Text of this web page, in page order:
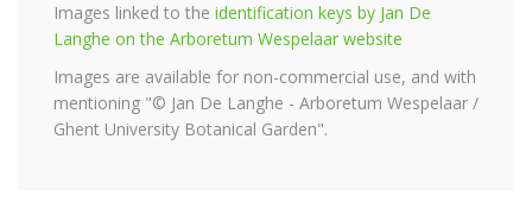
Images linked to the identification keys by Jan De
Langhe on the Arboretum Wespelaar website
Images are available for non-commercial use, and with
mentioning "© Jan De Langhe - Arboretum Wespelaar /
Ghent University Botanical Garden".